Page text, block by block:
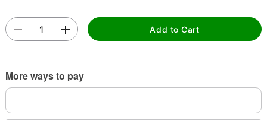
Add to Cart
More ways to pay